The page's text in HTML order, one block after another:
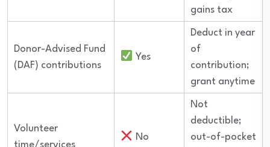
gains tax
Donor-Advised Fund
(DAF) contributions
Yes
Deduct in year
of
contribution;
grant anytime
Volunteer
time/services
No
Not
deductible;
out-of-pocket